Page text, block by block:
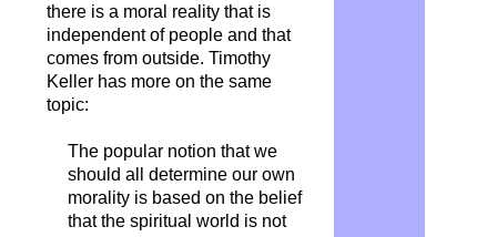
there is a moral reality that is
independent of people and that
comes from outside. Timothy
Keller has more on the same
topic:
The popular notion that we
should all determine our own
morality is based on the belief
that the spiritual world is not